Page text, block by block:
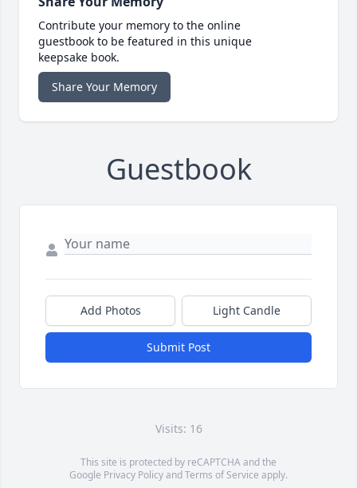
Contribute your memory to the online
guestbook to be featured in this unique
keepsake book.
Share Your Memory
Guestbook
Add Photos Light Candle
Submit Post
Visits: 16
This site is protected by reCAPTCHA and the
Google Privacy PolicyandTerms of Service apply.